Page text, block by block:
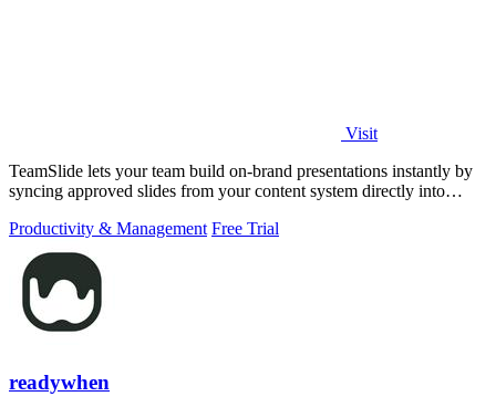
Visit
TeamSlide lets your team build on-brand presentations instantly by
syncing approved slides from your content system directly into
Productivity & Management Free Trial
readywhen